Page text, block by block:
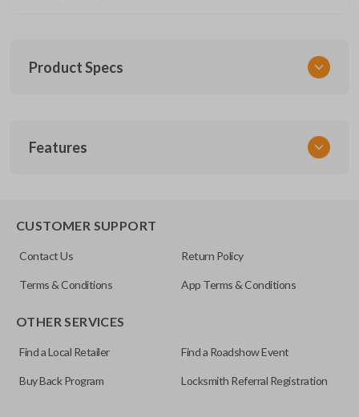
Product Specs
URCR01SINGLEBOX
Features
CUSTOMER SUPPORT
Contact Us Return Policy
Terms & Conditions App Terms & Conditions
OTHER SERVICES
Find a Local Retailer Find a Roadshow Event
Buy Back Program Locksmith Referral Registration